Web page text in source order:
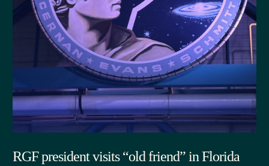
RGF president visits “old friend” in Florida